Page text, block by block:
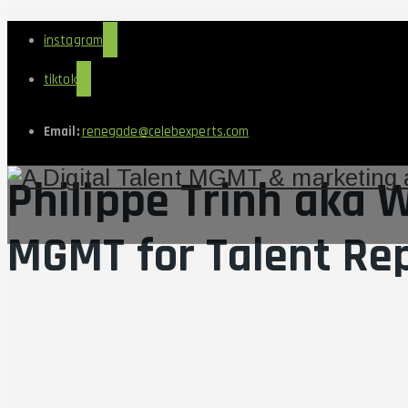
instagram
tiktok
Email:renegade@celebexperts.com
Philippe Trinh aka
MGMT for Talent